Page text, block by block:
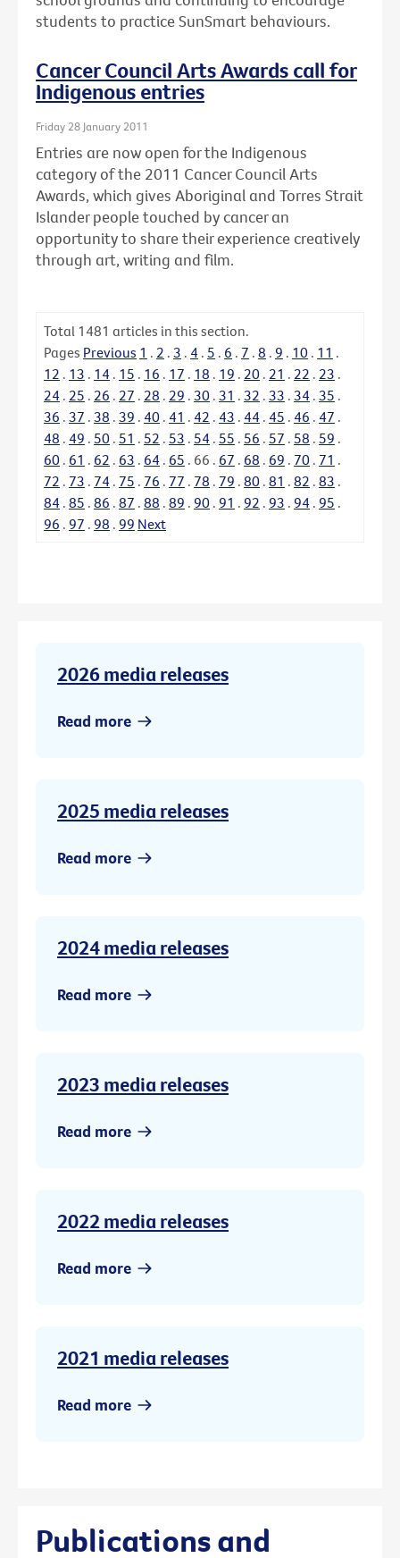
students to practice SunSmart behaviours.
Cancer Council Arts Awards call for
Indigenous entries
Friday 28 January 2011
Entries are now open for the Indigenous
category of the 2011 Cancer Council Arts
Awards, which gives Aboriginal and Torres Strait
Islander people touched by cancer an
opportunity to share their experience creatively
through art, writing and film.
Total 1481 articles in this section.
Pages Previous 1 . 2 . 3 . 4 . 5 . 6 . 7 . 8 . 9 . 10 . 11 .
12 . 13 . 14 . 15 . 16 . 17 . 18 . 19 . 20 . 21 . 22 . 23 .
24 . 25 . 26 . 27 . 28 . 29 . 30 . 31 . 32 . 33 . 34 . 35 .
36 . 37 . 38 . 39 . 40 . 41 . 42 . 43 . 44 . 45 . 46 . 47 .
48 . 49 . 50 . 51 . 52 . 53 . 54 . 55 . 56 . 57 . 58 . 59 .
60 . 61 . 62 . 63 . 64 . 65 . 66 . 67 . 68 . 69 . 70 . 71 .
72 . 73 . 74 . 75 . 76 . 77 . 78 . 79 . 80 . 81 . 82 . 83 .
84 . 85 . 86 . 87 . 88 . 89 . 90 . 91 . 92 . 93 . 94 . 95 .
96 . 97 . 98 . 99 Next
2026 media releases
Read more
2025 media releases
Read more
2024 media releases
Read more
2023 media releases
Read more
2022 media releases
Read more
2021 media releases
Read more
Publications and